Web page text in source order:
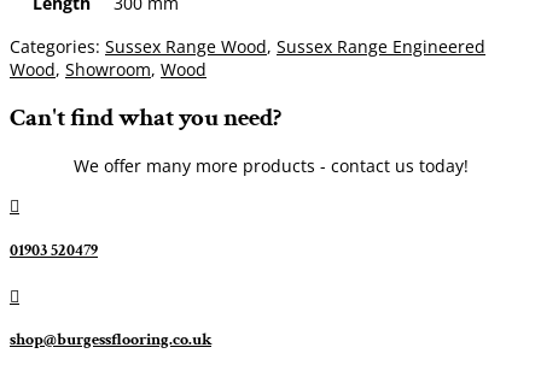
Categories: Sussex Range Wood, Sussex Range Engineered
Wood, Showroom, Wood
Can't find what you need?
We offer many more products - contact us today!

01903 520479

shop@burgessflooring.co.uk